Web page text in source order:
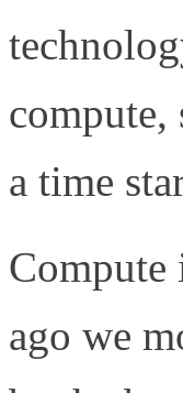
compute,
a time
Compute
ago we